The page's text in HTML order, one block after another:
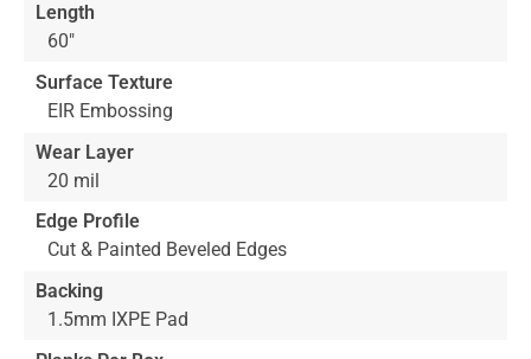
Length
60"
Surface Texture
EIR Embossing
Wear Layer
20 mil
Edge Profile
Cut & Painted Beveled Edges
Backing
1.5mm IXPE Pad